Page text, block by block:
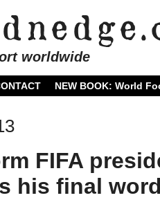
worldwide
NEW BOOK: World
FIFA
his final